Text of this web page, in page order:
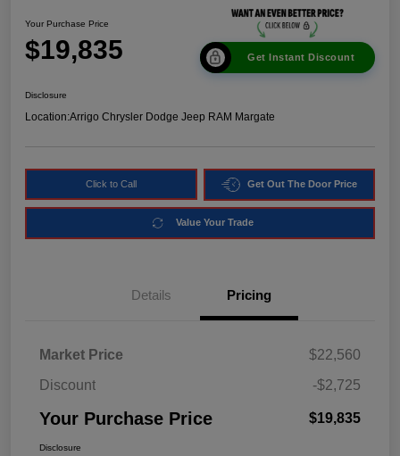
Your Purchase Price
$19,835 Get Instant Discount
Disclosure
Location:Arrigo Chrysler Dodge Jeep RAM Margate
Click to Call Get Out The Door Price
Value Your Trade
Details Pricing
Market Price
$22,560
Discount
-$2,725
Your Purchase Price $19,835
Disclosure